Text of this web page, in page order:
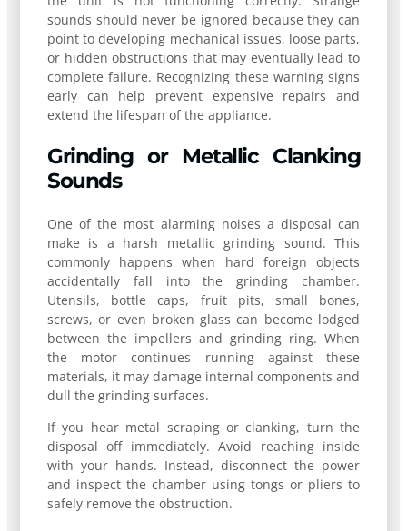
sounds should never be ignored because they can
point to developing mechanical issues, loose parts,
or hidden obstructions that may eventually lead to
complete failure. Recognizing these warning signs
early can help prevent expensive repairs and
extend the lifespan of the appliance.
Grinding or Metallic Clanking
Sounds
One of the most alarming noises a disposal can
make is a harsh metallic grinding sound. This
commonly happens when hard foreign objects
accidentally fall into the grinding chamber.
Utensils, bottle caps, fruit pits, small bones,
screws, or even broken glass can become lodged
between the impellers and grinding ring. When
the motor continues running against these
materials, it may damage internal components and
dull the grinding surfaces.
If you hear metal scraping or clanking, turn the
disposal off immediately. Avoid reaching inside
with your hands. Instead, disconnect the power
and inspect the chamber using tongs or pliers to
safely remove the obstruction.